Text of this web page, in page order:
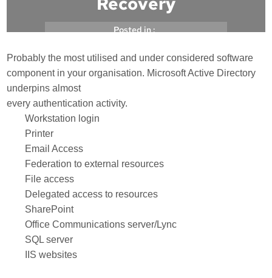
Posted in :
Active Directory, Backup , Recovery
Probably the most utilised and under considered software
component in your organisation. Microsoft Active Directory
underpins almost
every authentication activity.
Workstation login
Printer
Email Access
Federation to external resources
File access
Delegated access to resources
SharePoint
Office Communications server/Lync
SQL server
IIS websites